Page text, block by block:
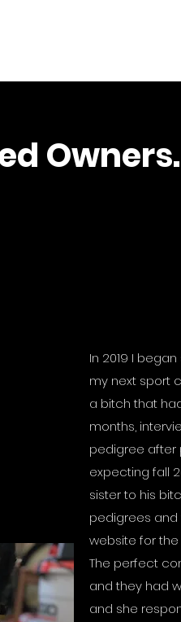
In 2019 I
my next sport
a bitch that
months,
pedigree after
expecting fall
sister to his
pedigrees
website for the
The perfect
and they had
and she